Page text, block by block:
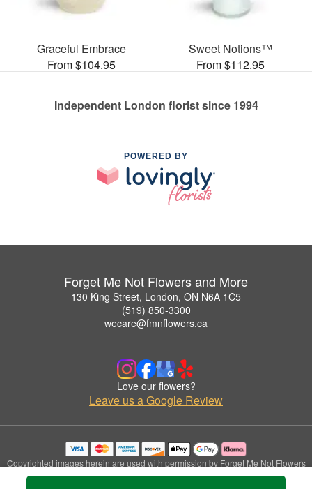
Graceful Embrace
From $104.95
Sweet Notions™
From $112.95
Independent London florist since 1994
POWERED BY
Forget Me Not Flowers and More
130 King Street, London, ON N6A 1C5
(519) 850-3300
wecare@fmnflowers.ca
Love our flowers?
Leave us a Google Review
Copyrighted images herein are used with permission by Forget Me Not Flowers
and More.